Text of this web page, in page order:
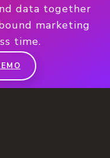
data together
marketing
time.